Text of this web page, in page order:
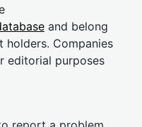
and belong
Companies
editorial purposes